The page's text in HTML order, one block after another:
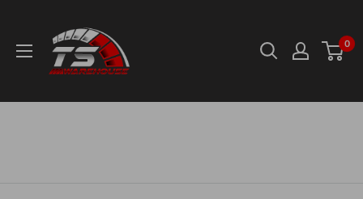
content
Warehouse
0